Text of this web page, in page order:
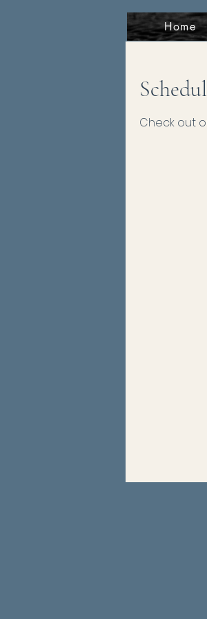
Home
Check out